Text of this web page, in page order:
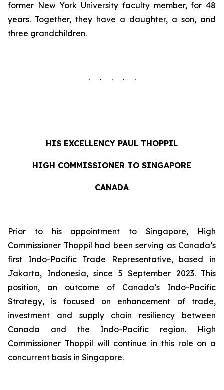
former New York University faculty member, for 48
years. Together, they have a daughter, a son, and
three grandchildren.
. . . . .
HIS EXCELLENCY PAUL THOPPIL
HIGH COMMISSIONER TO SINGAPORE
CANADA
Prior to his appointment to Singapore, High
Commissioner Thoppil had been serving as Canada’s
first Indo-Pacific Trade Representative, based in
Jakarta, Indonesia, since 5 September 2023. This
position, an outcome of Canada’s Indo-Pacific
Strategy, is focused on enhancement of trade,
investment and supply chain resiliency between
Canada and the Indo-Pacific region. High
Commissioner Thoppil will continue in this role on a
concurrent basis in Singapore.